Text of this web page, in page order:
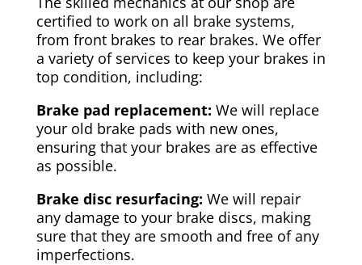
certified to work on all brake systems,
from front brakes to rear brakes. We offer
a variety of services to keep your brakes in
top condition, including:
Brake pad replacement: We will replace
your old brake pads with new ones,
ensuring that your brakes are as effective
as possible.
Brake disc resurfacing: We will repair
any damage to your brake discs, making
sure that they are smooth and free of any
imperfections.